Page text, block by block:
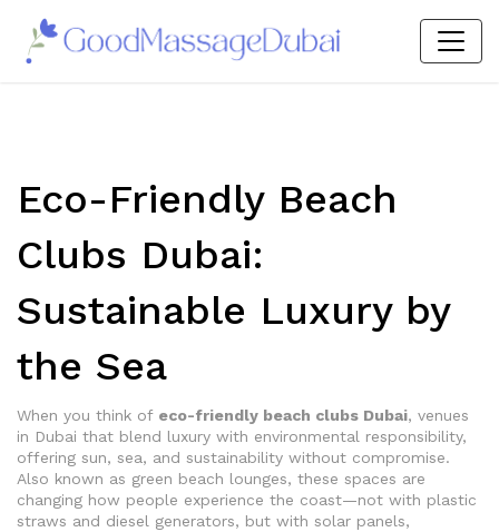
Eco-Friendly Beach
Clubs Dubai:
Sustainable Luxury by
the Sea
When you think of eco-friendly beach clubs Dubai, venues
in Dubai that blend luxury with environmental responsibility,
offering sun, sea, and sustainability without compromise.
Also known as green beach lounges, these spaces are
changing how people experience the coast—not with plastic
straws and diesel generators, but with solar panels,